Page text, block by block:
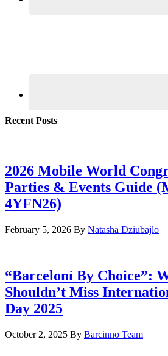
Recent Posts
2026 Mobile World
Parties & Events Guide
4YFN26)
February 5, 2026 By Natasha Dziubajlo
“Barceloní By Choice”:
Shouldn’t Miss
Day 2025
October 2, 2025 By Barcinno Team